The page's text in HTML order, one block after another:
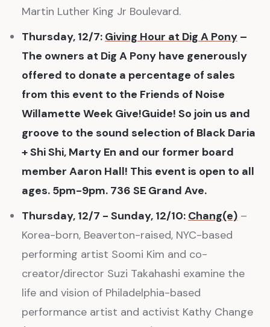
Martin Luther King Jr Boulevard.
Thursday, 12/7: Giving Hour at Dig A Pony –
The owners at Dig A Pony have generously
offered to donate a percentage of sales
from this event to the Friends of Noise
Willamette Week Give!Guide! So join us and
groove to the sound selection of Black Daria
+ Shi Shi, Marty En and our former board
member Aaron Hall! This event is open to all
ages. 5pm-9pm. 736 SE Grand Ave.
Thursday, 12/7 - Sunday, 12/10: Chang(e) –
Korea-born, Beaverton-raised, NYC-based
performing artist Soomi Kim and co-
creator/director Suzi Takahashi examine the
life and vision of Philadelphia-based
performance artist and activist Kathy Change